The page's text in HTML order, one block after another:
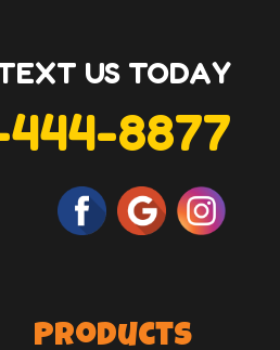
US TODAY
8877
Products